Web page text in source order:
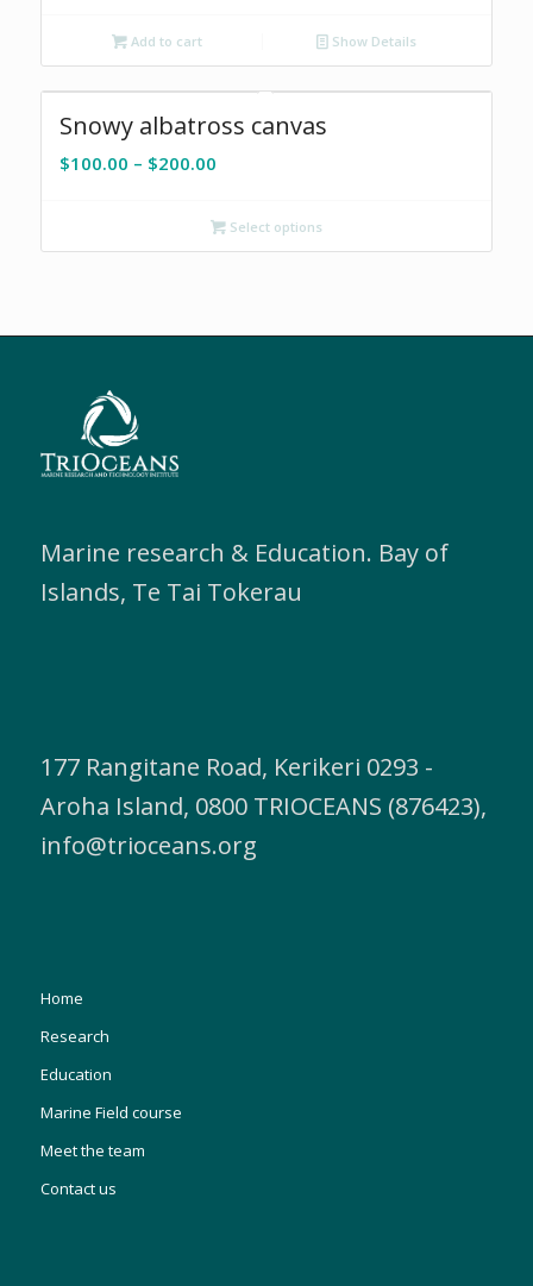
Add to cart Show Details
Snowy albatross canvas
$100.00 – $200.00Price
through
Select options
Marine research & Education. Bay of
Islands, Te Tai Tokerau
177 Rangitane Road, Kerikeri 0293 -
Aroha Island, 0800 TRIOCEANS (876423),
info@trioceans.org
Home
Research
Education
Marine Field course
Meet the team
Contact us